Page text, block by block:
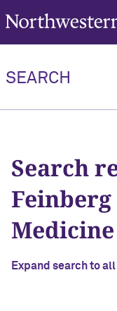
Northwestern University
SEARCH
Search
Expand search to